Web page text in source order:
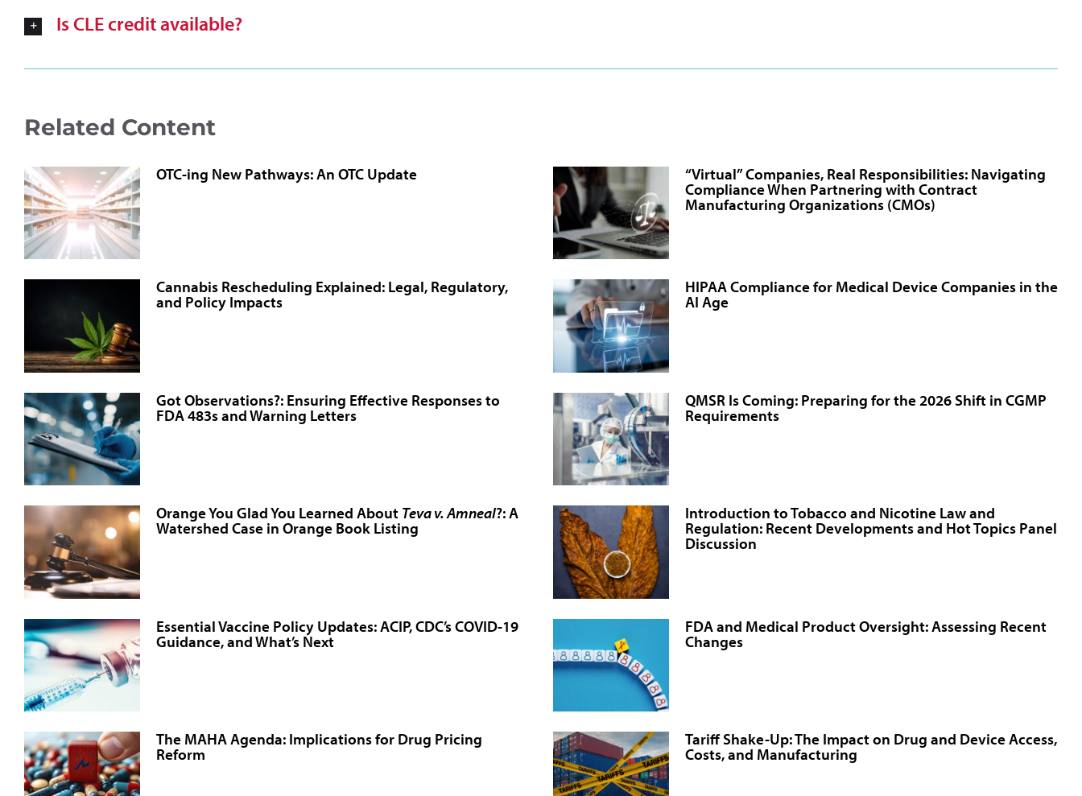
Is CLE credit available?
Related Content
OTC-ing New Pathways: An OTC Update “Virtual” Companies, Real Responsibilities: Navigating
Compliance When Partnering with Contract
Manufacturing Organizations (CMOs)
Cannabis Rescheduling Explained: Legal, Regulatory,
and Policy Impacts
HIPAA Compliance for Medical Device Companies in the
AI Age
Got Observations?: Ensuring Effective Responses to
FDA 483s and Warning Letters
QMSR Is Coming: Preparing for the 2026 Shift in CGMP
Requirements
Orange You Glad You Learned About Teva v. Amneal?: A
Watershed Case in Orange Book Listing
Introduction to Tobacco and Nicotine Law and
Regulation: Recent Developments and Hot Topics Panel
Discussion
Essential Vaccine Policy Updates: ACIP, CDC’s COVID-19
Guidance, and What’s Next
FDA and Medical Product Oversight: Assessing Recent
Changes
The MAHA Agenda: Implications for Drug Pricing
Reform
Tariff Shake-Up: The Impact on Drug and Device Access,
Costs, and Manufacturing